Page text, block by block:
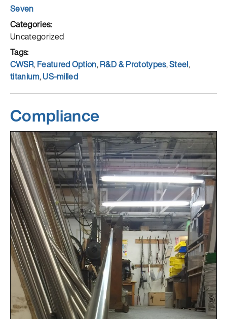
Author
Seven
Posted
on
Categories
Uncategorized
Tags
CWSR, Featured Option,R&D & Prototypes,Steel,
titanium,US-milled
Compliance